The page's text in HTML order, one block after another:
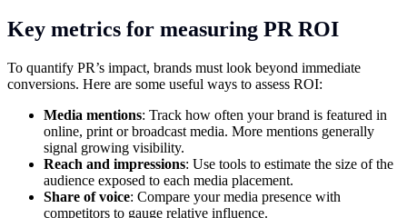
Key metrics for measuring PR ROI
To quantify PR’s impact, brands must look beyond immediate
conversions. Here are some useful ways to assess ROI:
Media mentions: Track how often your brand is featured in
online, print or broadcast media. More mentions generally
signal growing visibility.
Reach and impressions: Use tools to estimate the size of the
audience exposed to each media placement.
Share of voice: Compare your media presence with
competitors to gauge relative influence.